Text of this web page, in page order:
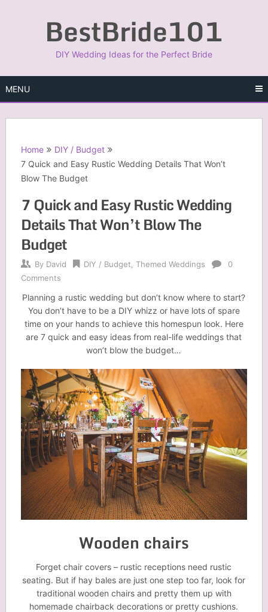
BestBride101
DIY Wedding Ideas for the Perfect Bride
MENU
Home
DIY / Budget
7 Quick and Easy Rustic Wedding Details That Won’t
Blow The Budget
7 Quick and Easy Rustic Wedding
Details That Won’t Blow The
Budget
By David DIY / Budget Themed Weddings
0
Comments
Planning a rustic wedding but don’t know where to start?
You don’t have to be a DIY whizz or have lots of spare
time on your hands to achieve this homespun look. Here
are 7 quick and easy ideas from real-life weddings that
won’t blow the budget…
Wooden chairs
Forget chair covers – rustic receptions need rustic
seating. But if hay bales are just one step too far, look for
traditional wooden chairs and pretty them up with
homemade chairback decorations or pretty cushions.